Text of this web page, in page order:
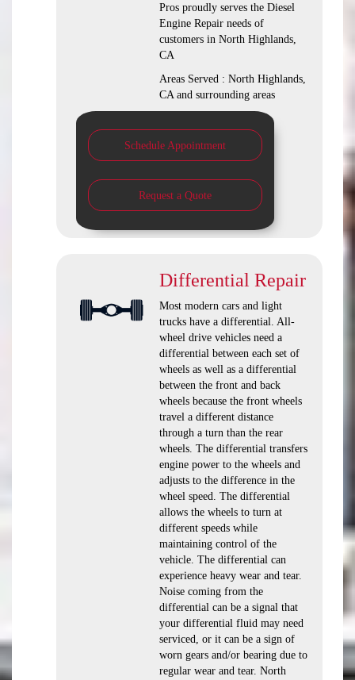
Pros proudly serves the Diesel
Engine Repair needs of
customers in North Highlands,
CA
Areas Served : North Highlands,
CA and surrounding areas
Schedule Appointment
Request a Quote
Differential Repair
Most modern cars and light
trucks have a differential. All-
wheel drive vehicles need a
differential between each set of
wheels as well as a differential
between the front and back
wheels because the front wheels
travel a different distance
through a turn than the rear
wheels. The differential transfers
engine power to the wheels and
adjusts to the difference in the
wheel speed. The differential
allows the wheels to turn at
different speeds while
maintaining control of the
vehicle. The differential can
experience heavy wear and tear.
Noise coming from the
differential can be a signal that
your differential fluid may need
serviced, or it can be a sign of
worn gears and/or bearing due to
regular wear and tear. North